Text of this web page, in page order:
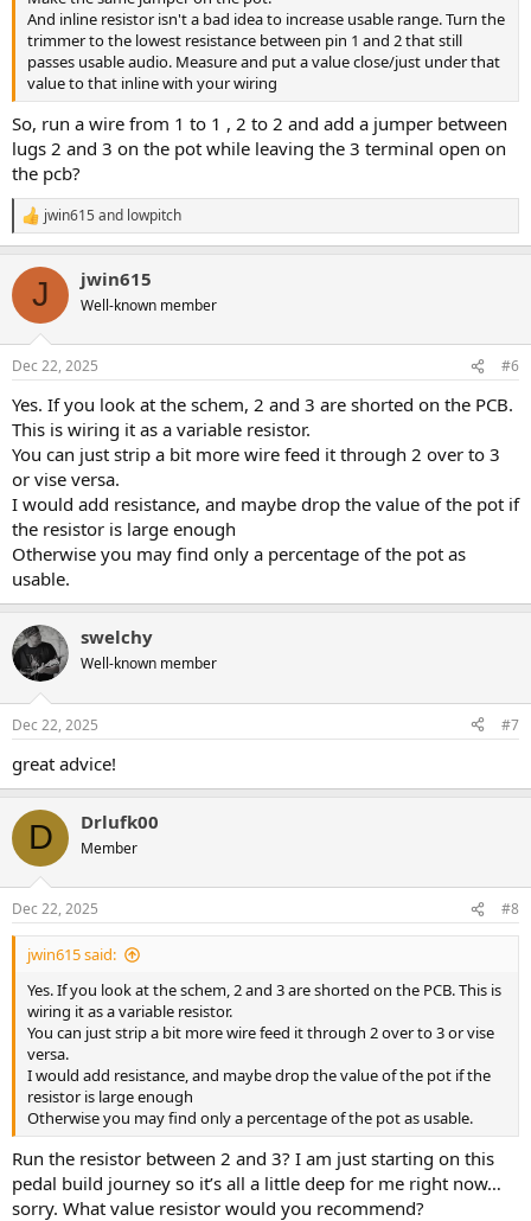
And inline resistor isn't a bad idea to increase usable range. Turn the
trimmer to the lowest resistance between pin 1 and 2 that still
passes usable audio. Measure and put a value close/just under that
value to that inline with your wiring
So, run a wire from 1 to 1 , 2 to 2 and add a jumper between
lugs 2 and 3 on the pot while leaving the 3 terminal open on
the pcb?
R
e
c
i
s
jwin615 and lowpitch
J jwin615
Well-known member
Dec 22, 2025 #6
Yes. If you look at the schem, 2 and 3 are shorted on the PCB.
This is wiring it as a variable resistor.
You can just strip a bit more wire feed it through 2 over to 3
or vise versa.
I would add resistance, and maybe drop the value of the pot if
the resistor is large enough
Otherwise you may find only a percentage of the pot as
usable.
swelchy
Well-known member
Dec 22, 2025 #7
great advice!
D Drlufk00
Member
Dec 22, 2025 #8
jwin615 said:
Yes. If you look at the schem, 2 and 3 are shorted on the PCB. This is
wiring it as a variable resistor.
You can just strip a bit more wire feed it through 2 over to 3 or vise
versa.
I would add resistance, and maybe drop the value of the pot if the
resistor is large enough
Otherwise you may find only a percentage of the pot as usable.
Run the resistor between 2 and 3? I am just starting on this
pedal build journey so it’s all a little deep for me right now…
sorry. What value resistor would you recommend?